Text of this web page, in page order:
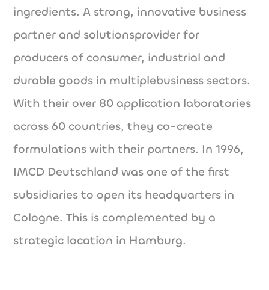
ingredients. A strong, innovative business
partner and solutionsprovider for
producers of consumer, industrial and
durable goods in multiplebusiness sectors.
With their over 80 application laboratories
across 60 countries, they co-create
formulations with their partners. In 1996,
IMCD Deutschland was one of the first
subsidiaries to open its headquarters in
Cologne. This is complemented by a
strategic location in Hamburg.